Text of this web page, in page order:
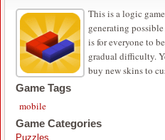
This is a logic
generating
is for everyone to
gradual difficulty.
buy new skins to
Game Tags
mobile
Game Categories
Puzzles